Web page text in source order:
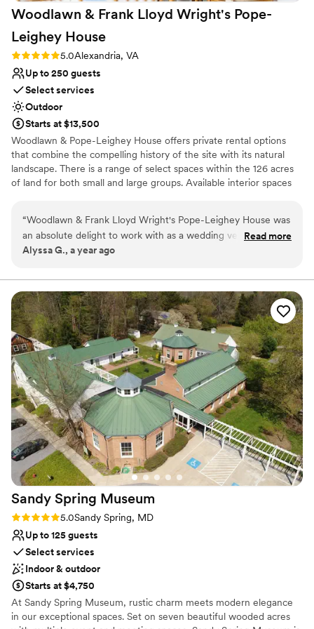
Woodlawn & Frank Lloyd Wright's Pope-
Leighey House
Rating: 5.0 (3 reviews)
5.0Alexandria, VA
Up to 250 guests
Select services
Outdoor
Starts at $13,500
Woodlawn & Pope-Leighey House offers private rental options
that combine the compelling history of the site with its natural
landscape. There is a range of select spaces within the 126 acres
of land for both small and large groups. Available interior spaces
Serpentine Garden, and the Garden at Pope-Leighey House.
There is also an Event Tent for larger events availble April through
November. Host a wedding ceremony, cocktail reception, dinner,
meeting. Private rentals support Woodlawn & Pope-Leighey
House efforts to continue our preservation and educational
programming work across the site.
Why you'll love this venue
Classic, vintage atmosphere
Dressing room available
Has a relaxed and casual vibe
Venue considerations
Does not have a dance floor
Not wheelchair accessible
No in-house catering options
“Woodlawn & Frank Lloyd Wright's Pope-Leighey House was
an absolute delight to work with as a wedding vendor.
Megan was such a pleasure to work with: responsive, clear,
outdoor vibe for cocktails and the garden with bistro lights is
such a dream, and our guests absolutely loved the unique
and picturesque setting. The venue provided exceptional
value and I highly recommend it to any couples looking for a
charming and memorable wedding location.
”
Read more
Alyssa G., a year ago
Sandy Spring Museum
Rating: 5.0 (1 review)
5.0Sandy Spring, MD
Up to 125 guests
Select services
Indoor & outdoor
Starts at $4,750
At Sandy Spring Museum, rustic charm meets modern elegance
in our exceptional spaces. Set on seven beautiful wooded acres